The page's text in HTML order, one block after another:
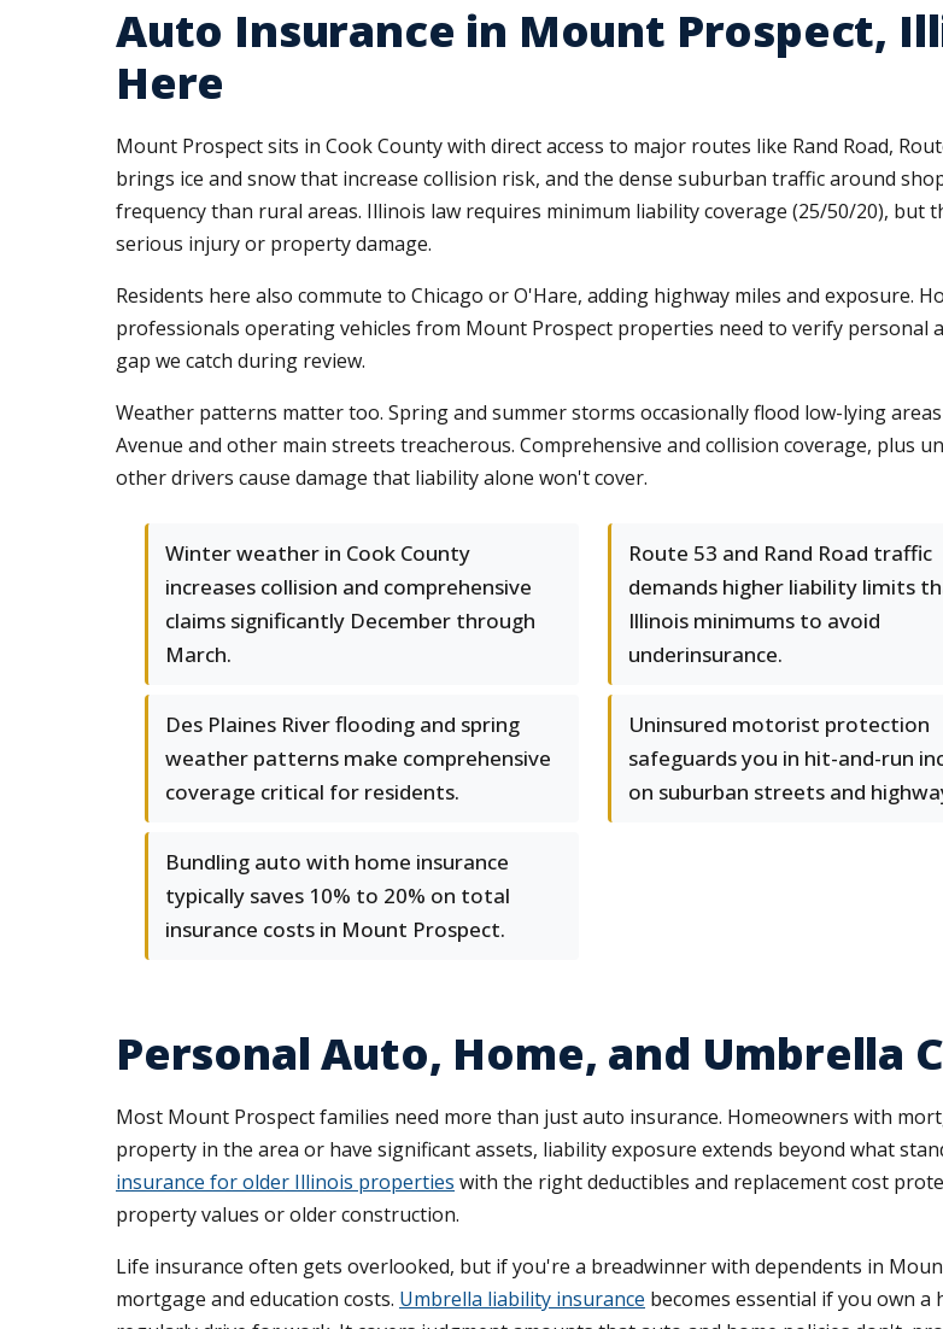
Auto Insurance in Mount Prospect,
Here
Mount Prospect sits in Cook County with direct access to major routes like Rand Road,
brings ice and snow that increase collision risk, and the dense suburban traffic around
frequency than rural areas. Illinois law requires minimum liability coverage (25/50/20),
serious injury or property damage.
Residents here also commute to Chicago or O'Hare, adding highway miles and exposure.
professionals operating vehicles from Mount Prospect properties need to verify personal
gap we catch during review.
Weather patterns matter too. Spring and summer storms occasionally flood low-lying
Avenue and other main streets treacherous. Comprehensive and collision coverage,
other drivers cause damage that liability alone won't cover.
Winter weather in Cook County
increases collision and comprehensive
claims significantly December through
March.
Route 53 and Rand Road traffic
demands higher liability limits
Illinois minimums to avoid
underinsurance.
Des Plaines River flooding and spring
weather patterns make comprehensive
coverage critical for residents.
Uninsured motorist protection
safeguards you in hit-and-run
on suburban streets and
Bundling auto with home insurance
typically saves 10% to 20% on total
insurance costs in Mount Prospect.
Personal Auto, Home, and Umbrella
Most Mount Prospect families need more than just auto insurance. Homeowners with
property in the area or have significant assets, liability exposure extends beyond what
insurance for older Illinois properties with the right deductibles and replacement cost
property values or older construction.
Life insurance often gets overlooked, but if you're a breadwinner with dependents in
mortgage and education costs. Umbrella liability insurance becomes essential if you own